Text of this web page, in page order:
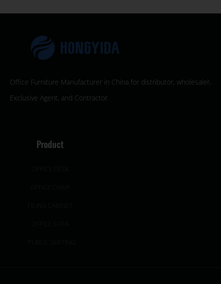
Office Furniture Manufacturer in China for distributor, wholesaler,
Exclusive Agent, and Contractor.
Product